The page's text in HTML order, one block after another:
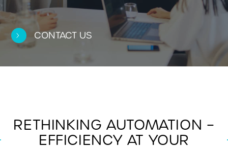
CONTACT US
RETHINKING AUTOMATION –
EFFICIENCY AT YOUR